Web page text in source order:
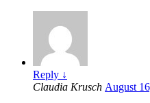
Reply ↓
Claudia Krusch August